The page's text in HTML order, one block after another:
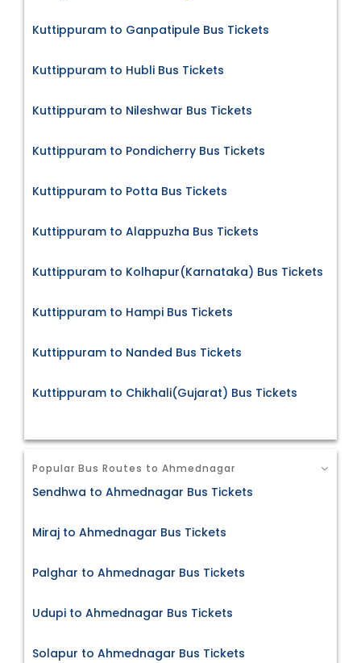
Kuttippuram to Ganpatipule Bus Tickets
Kuttippuram to Hubli Bus Tickets
Kuttippuram to Nileshwar Bus Tickets
Kuttippuram to Pondicherry Bus Tickets
Kuttippuram to Potta Bus Tickets
Kuttippuram to Alappuzha Bus Tickets
Kuttippuram to Kolhapur(Karnataka) Bus Tickets
Kuttippuram to Hampi Bus Tickets
Kuttippuram to Nanded Bus Tickets
Kuttippuram to Chikhali(Gujarat) Bus Tickets
Popular Bus Routes to Ahmednagar
Sendhwa to Ahmednagar Bus Tickets
Miraj to Ahmednagar Bus Tickets
Palghar to Ahmednagar Bus Tickets
Udupi to Ahmednagar Bus Tickets
Solapur to Ahmednagar Bus Tickets